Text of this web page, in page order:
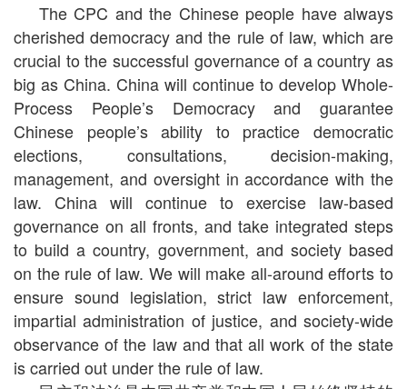
The CPC and the Chinese people have always
cherished democracy and the rule of law, which are
crucial to the successful governance of a country as
big as China. China will continue to develop Whole-
Process People’s Democracy and guarantee
Chinese people’s ability to practice democratic
elections, consultations, decision-making,
management, and oversight in accordance with the
law. China will continue to exercise law-based
governance on all fronts, and take integrated steps
to build a country, government, and society based
on the rule of law. We will make all-around efforts to
ensure sound legislation, strict law enforcement,
impartial administration of justice, and society-wide
observance of the law and that all work of the state
is carried out under the rule of law.